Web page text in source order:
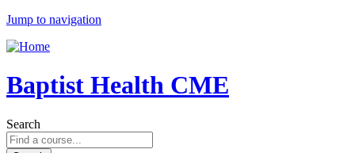
Jump to navigation
Baptist Health CME
Search